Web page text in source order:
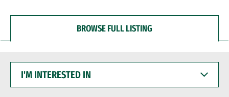
BROWSE FULL LISTING
INTERESTED